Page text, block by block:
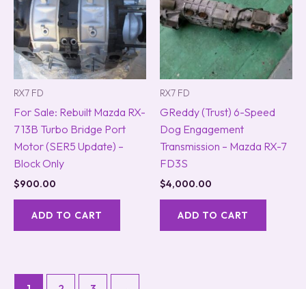
RX7 FD
For Sale: Rebuilt Mazda RX-
7 13B Turbo Bridge Port
Motor (SER5 Update) –
Block Only
$900.00
ADD TO CART
RX7 FD
GReddy (Trust) 6-Speed
Dog Engagement
Transmission – Mazda RX-7
FD3S
$4,000.00
ADD TO CART